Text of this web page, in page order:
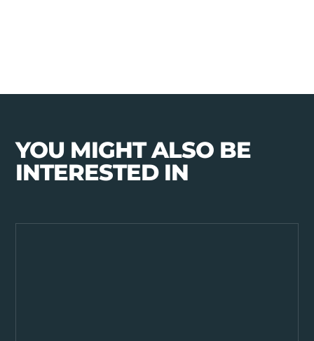
YOU MIGHT ALSO BE
INTERESTED IN